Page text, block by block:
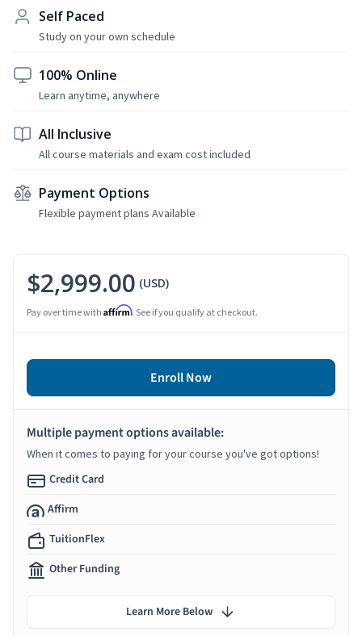
Self Paced
Study on your own schedule
100% Online
Learn anytime, anywhere
All Inclusive
All course materials and exam cost included
Payment Options
Flexible payment plans Available
$2,999.00 (USD)
Pay over time with Affirm. See if you qualify at checkout.
Enroll Now
Multiple payment options available:
When it comes to paying for your course you've got options!
Credit Card
Affirm
TuitionFlex
Other Funding
Learn More Below